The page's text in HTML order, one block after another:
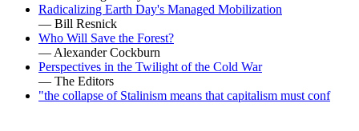
Radicalizing Earth Day's Managed Mobilization
— Bill Resnick
Who Will Save the Forest?
— Alexander Cockburn
Perspectives in the Twilight of the Cold War
— The Editors
"the collapse of Stalinism means that capitalism must conf